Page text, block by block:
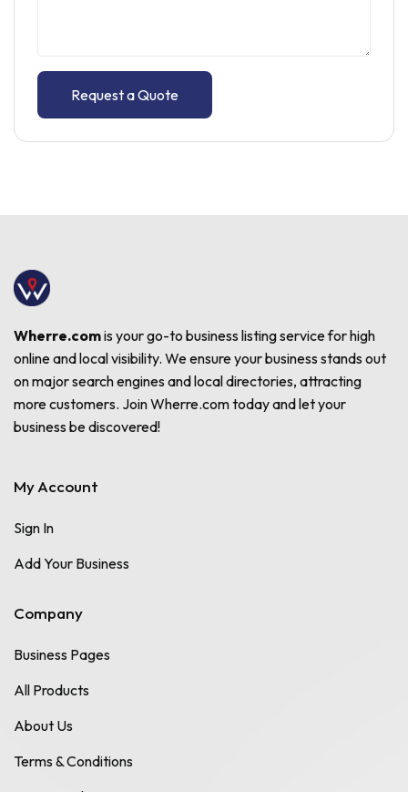
Request a Quote
Wherre.comis your go-to business listing service for high
online and local visibility. We ensure your business stands out
on major search engines and local directories, attracting
more customers. Join Wherre.com today and let your
business be discovered!
My Account
Sign In
Add Your Business
Company
Business Pages
All Products
About Us
Terms & Conditions